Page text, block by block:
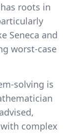
roots in
Seneca and
worst-case
solving is
complex